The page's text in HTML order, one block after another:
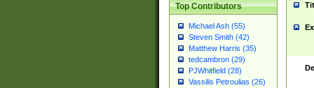
Top Contributors
Michael Ash (55)
Steven Smith (42)
Matthew Harris (35)
tedcambron (29)
PJWhitfield (28)
Vassilis Petroulias (26)